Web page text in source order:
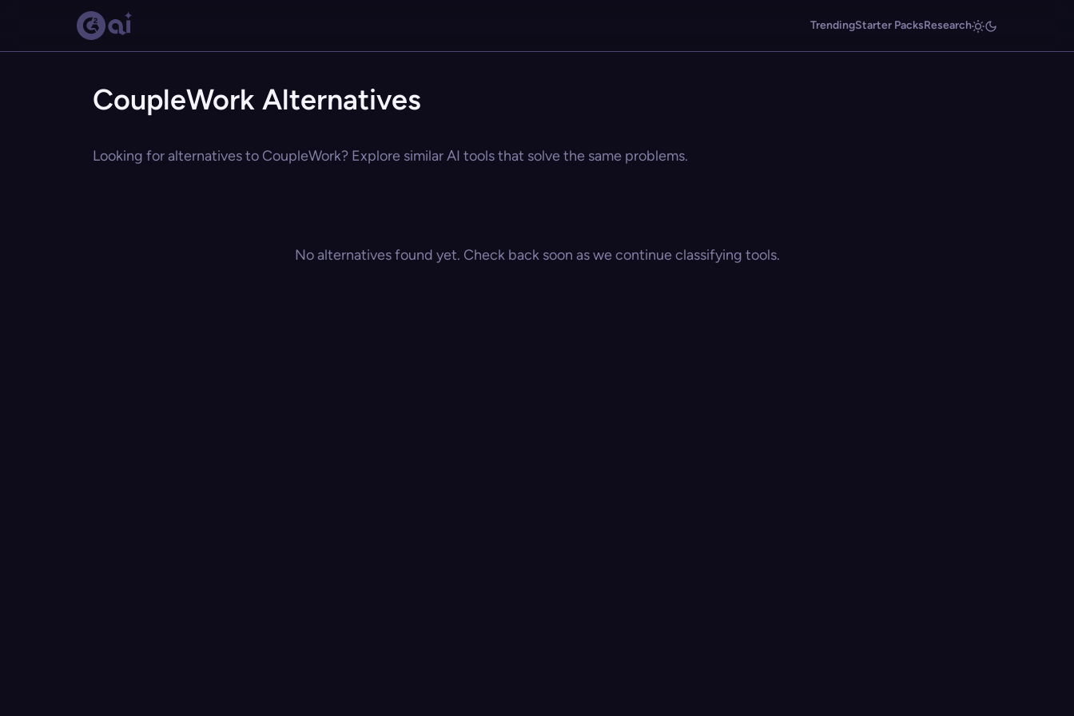
TrendingStarter PacksResearch
CoupleWork Alternatives
Looking for alternatives to CoupleWork? Explore similar AI tools that solve the same problems.
No alternatives found yet. Check back soon as we continue classifying tools.